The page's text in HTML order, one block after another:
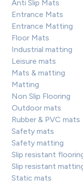
Anti Slip Mats
Entrance Mats
Entrance Matting
Floor Mats
Industrial matting
Leisure mats
Mats & matting
Matting
Non Slip Flooring
Outdoor mats
Rubber & PVC mats
Safety mats
Safety matting
Slip resistant
Slip resistant
Static mats